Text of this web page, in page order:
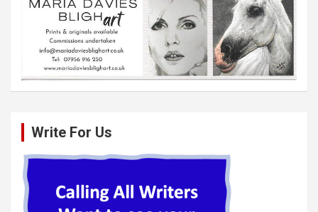
Write For Us